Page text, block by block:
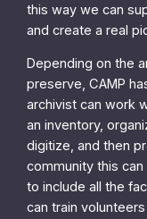
this way we can
and create a real
Depending on the
preserve, CAMP
archivist can work
an inventory,
digitize, and then
community this
to include all the
can train